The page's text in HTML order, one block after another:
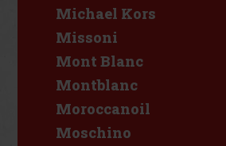
Michael Kors
Missoni
Mont Blanc
Montblanc
Moroccanoil
Moschino